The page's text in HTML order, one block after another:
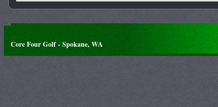
Core Four Golf - Spokane, WA